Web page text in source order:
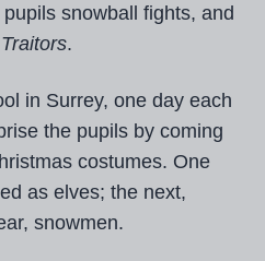
snowball fights, and
.
in Surrey, one day each
the pupils by coming
costumes. One
as elves; the next,
snowmen.